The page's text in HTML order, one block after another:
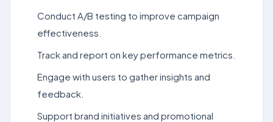
Conduct A/B testing to improve campaign
effectiveness.
Track and report on key performance metrics.
Engage with users to gather insights and
feedback.
Support brand initiatives and promotional